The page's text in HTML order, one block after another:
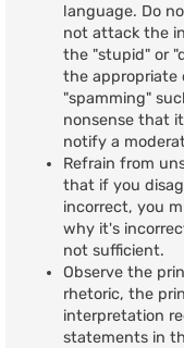
language. Do
not attack the
the "stupid" or
the appropriate
"spamming"
nonsense that
notify a
Refrain from
that if you
incorrect, you
why it's
not sufficient.
Observe the
rhetoric, the
interpretation
statements in